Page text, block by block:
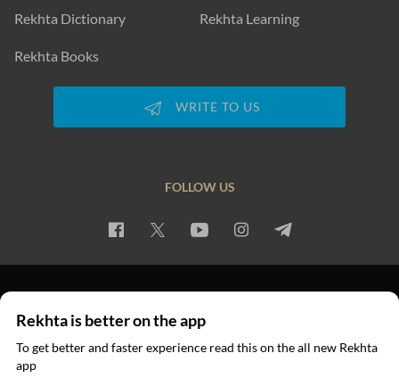
Rekhta Dictionary Rekhta Learning
Rekhta Books
WRITE TO US
FOLLOW US
© 2026 Rekhta™ Foundation. All rights reserved.
Rekhta is better on the app
To get better and faster experience read this on the all new Rekhta
app